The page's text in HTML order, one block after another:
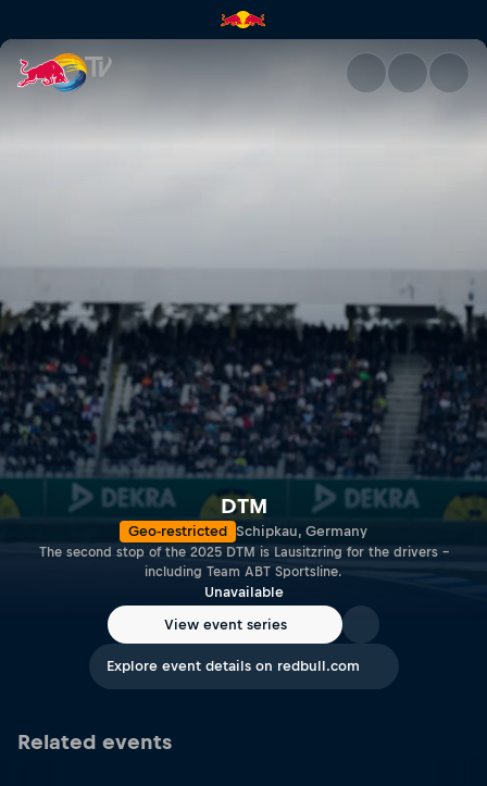
DTM – DEKRA Lausitzring |
DTM
Geo-restricted Schipkau, Germany
The second stop of the 2025 DTM is Lausitzring for the drivers –
including Team ABT Sportsline.
Unavailable
View event series
Explore event details on redbull.com
Related events